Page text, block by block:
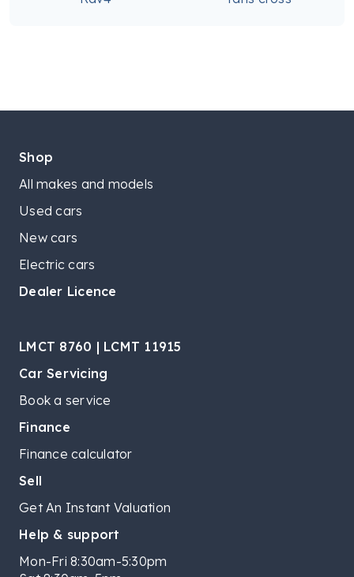
Shop
All makes and models
Used cars
New cars
Electric cars
Dealer Licence
LMCT 8760 | LCMT 11915
Car Servicing
Book a service
Finance
Finance calculator
Sell
Get An Instant Valuation
Help & support
Mon-Fri 8:30am-5:30pm